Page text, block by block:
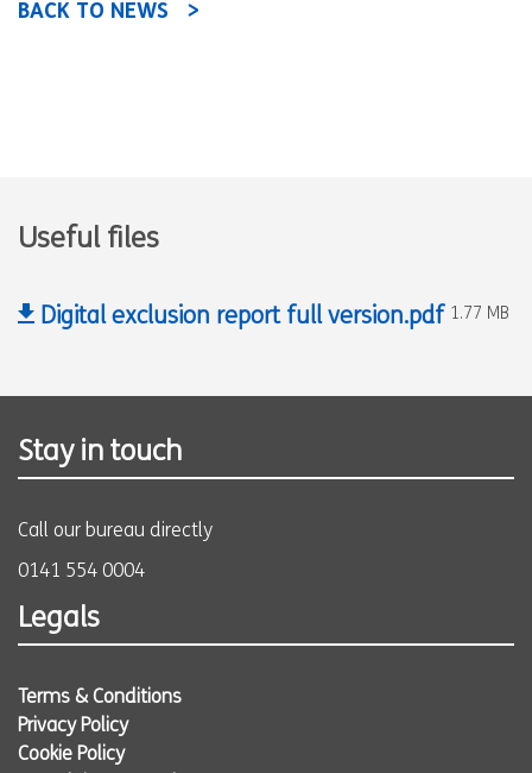
BACK TO NEWS
Useful files
Digital exclusion report full version.pdf 1.77 MB
Stay in touch
Call our bureau directly
0141 554 0004
Legals
Terms & Conditions
Privacy Policy
Cookie Policy